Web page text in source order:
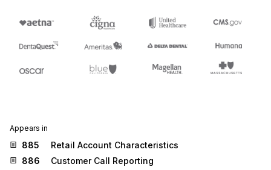
Appears in
885
Retail Account Characteristics
886
Customer Call Reporting